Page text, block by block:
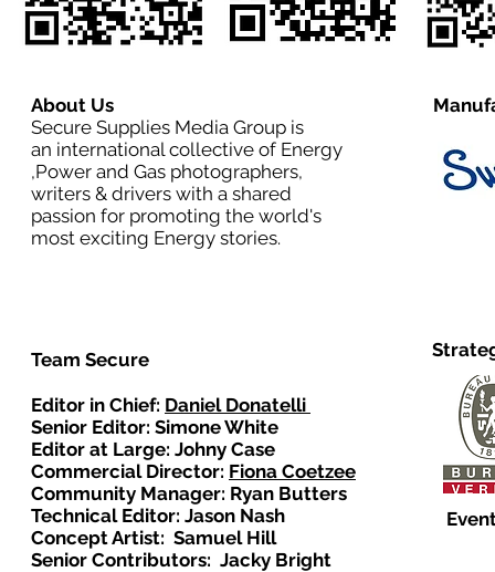
About Us
Secure Supplies Media Group is
an international collective of Energy
,Power and Gas photographers,
writers & drivers with a shared
passion for promoting the world's
most exciting Energy stories.
Team Secure
Editor in Chief: Daniel Donatelli
Senior Editor: Simone White
Editor at Large: Johny Case
Commercial Director: Fiona Coetzee
Community Manager: Ryan Butters
Technical Editor: Jason Nash
Concept Artist: Samuel Hill
Senior Contributors: Jacky Bright